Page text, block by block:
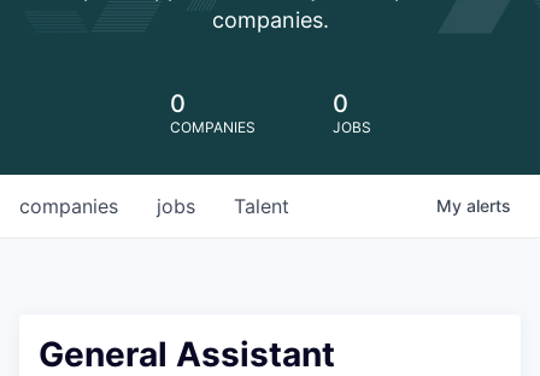
companies.
0
COMPANIES
0
JOBS
jobs
companies Talent My alerts
General Assistant